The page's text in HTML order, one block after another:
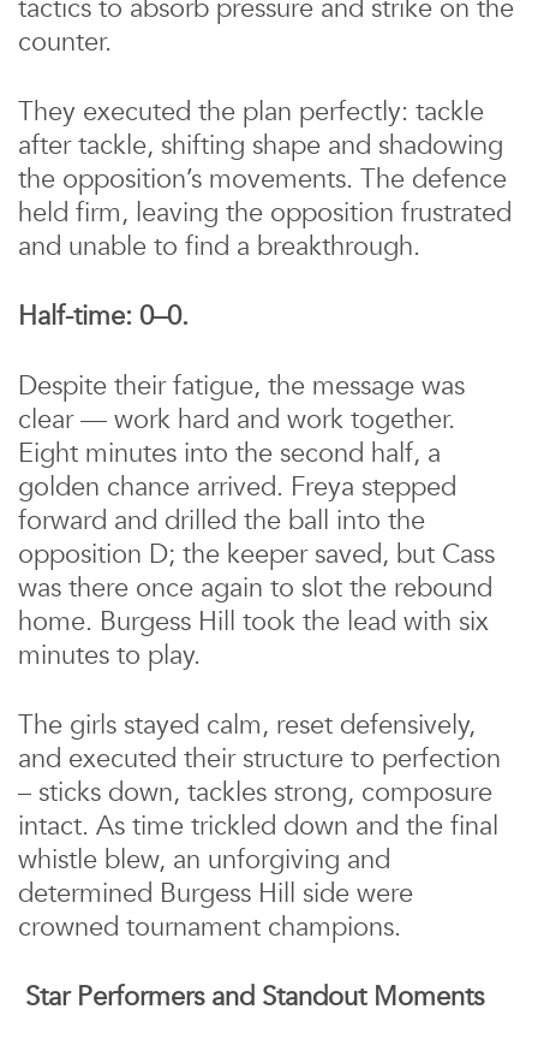
tactics to absorb pressure and strike on the
counter.
They executed the plan perfectly: tackle
after tackle, shifting shape and shadowing
the opposition’s movements. The defence
held firm, leaving the opposition frustrated
and unable to find a breakthrough.
Half-time: 0–0.
Despite their fatigue, the message was
clear — work hard and work together.
Eight minutes into the second half, a
golden chance arrived. Freya stepped
forward and drilled the ball into the
opposition D; the keeper saved, but Cass
was there once again to slot the rebound
home. Burgess Hill took the lead with six
minutes to play.
The girls stayed calm, reset defensively,
and executed their structure to perfection
– sticks down, tackles strong, composure
intact. As time trickled down and the final
whistle blew, an unforgiving and
determined Burgess Hill side were
crowned tournament champions.
Star Performers and Standout Moments